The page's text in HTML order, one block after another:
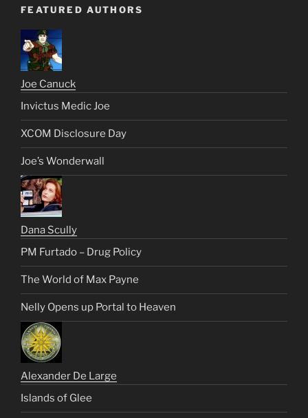
FEATURED AUTHORS
Joe Canuck
Invictus Medic Joe
XCOM Disclosure Day
Joe’s Wonderwall
Dana Scully
PM Furtado – Drug Policy
The World of Max Payne
Nelly Opens up Portal to Heaven
Alexander De Large
Islands of Glee